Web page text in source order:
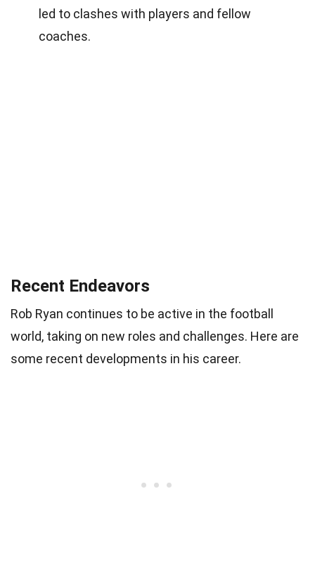
led to clashes with players and fellow
coaches.
Recent Endeavors
Rob Ryan continues to be active in the football
world, taking on new roles and challenges. Here are
some recent developments in his career.